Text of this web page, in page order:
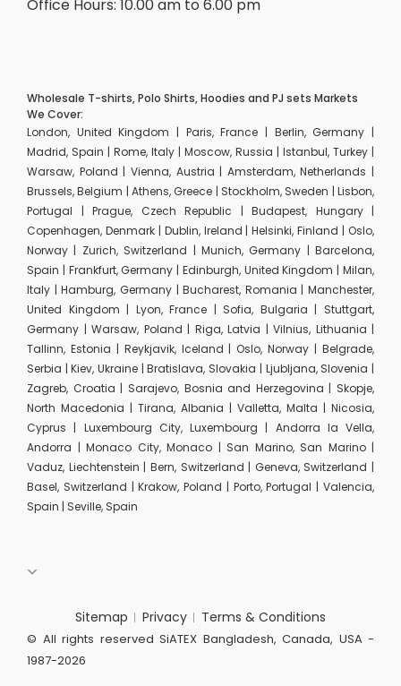
Office Hours: 10.00 am to 6.00 pm
Wholesale T-shirts, Polo Shirts, Hoodies and PJ sets Markets
We Cover:
London, United Kingdom | Paris, France | Berlin, Germany |
Madrid, Spain | Rome, Italy | Moscow, Russia | Istanbul, Turkey |
Warsaw, Poland | Vienna, Austria | Amsterdam, Netherlands |
Brussels, Belgium | Athens, Greece | Stockholm, Sweden | Lisbon,
Portugal | Prague, Czech Republic | Budapest, Hungary |
Copenhagen, Denmark | Dublin, Ireland | Helsinki, Finland | Oslo,
Norway | Zurich, Switzerland | Munich, Germany | Barcelona,
Spain | Frankfurt, Germany | Edinburgh, United Kingdom | Milan,
Italy | Hamburg, Germany | Bucharest, Romania | Manchester,
United Kingdom | Lyon, France | Sofia, Bulgaria | Stuttgart,
Germany | Warsaw, Poland | Riga, Latvia | Vilnius, Lithuania |
Tallinn, Estonia | Reykjavik, Iceland | Oslo, Norway | Belgrade,
Serbia | Kiev, Ukraine | Bratislava, Slovakia | Ljubljana, Slovenia |
Zagreb, Croatia | Sarajevo, Bosnia and Herzegovina | Skopje,
North Macedonia | Tirana, Albania | Valletta, Malta | Nicosia,
Cyprus | Luxembourg City, Luxembourg | Andorra la Vella,
Andorra | Monaco City, Monaco | San Marino, San Marino |
Vaduz, Liechtenstein | Bern, Switzerland | Geneva, Switzerland |
Basel, Switzerland | Krakow, Poland | Porto, Portugal | Valencia,
Spain | Seville, Spain
Sitemap Privacy Terms & Conditions
© All rights reserved SiATEX Bangladesh, Canada, USA -
1987-2026